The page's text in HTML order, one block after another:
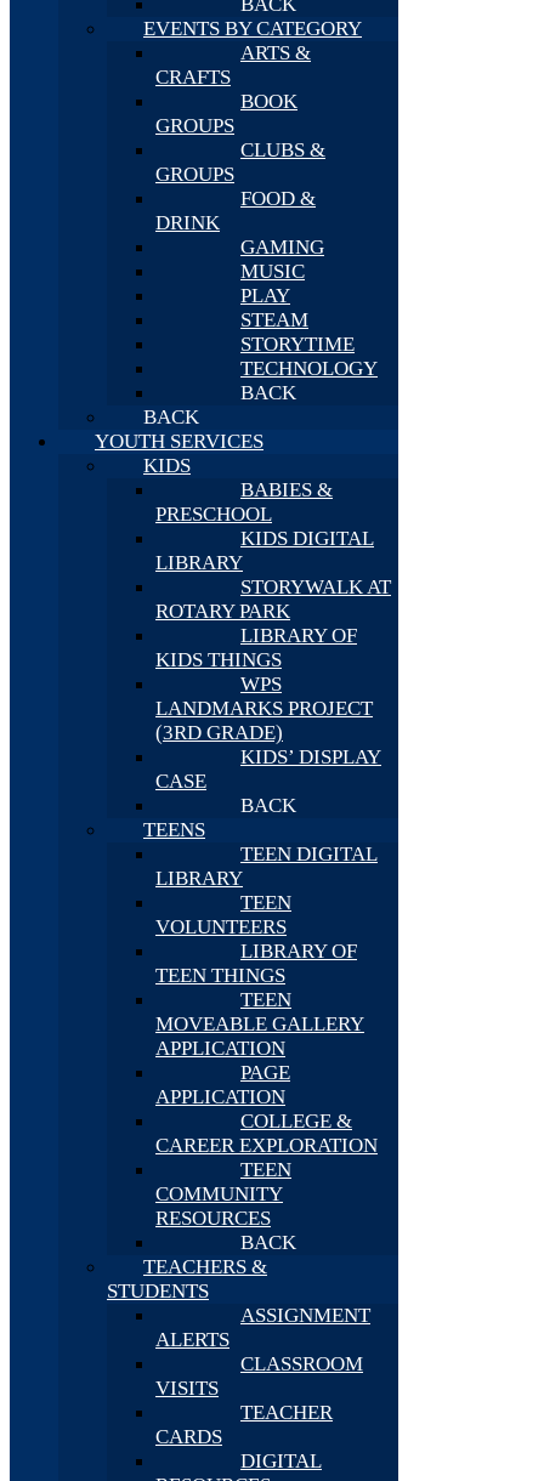
EVENTS BY CATEGORY
ARTS &
CRAFTS
BOOK
GROUPS
CLUBS &
GROUPS
FOOD &
DRINK
GAMING
MUSIC
PLAY
STEAM
STORYTIME
TECHNOLOGY
BACK
BACK
YOUTH SERVICES
KIDS
BABIES &
PRESCHOOL
KIDS DIGITAL
LIBRARY
STORYWALK AT
ROTARY PARK
LIBRARY OF
KIDS THINGS
WPS
LANDMARKS PROJECT
(3RD GRADE)
KIDS’ DISPLAY
CASE
BACK
TEENS
TEEN DIGITAL
LIBRARY
TEEN
VOLUNTEERS
LIBRARY OF
TEEN THINGS
TEEN
MOVEABLE GALLERY
APPLICATION
PAGE
APPLICATION
COLLEGE &
CAREER EXPLORATION
TEEN
COMMUNITY
RESOURCES
BACK
TEACHERS &
STUDENTS
ASSIGNMENT
ALERTS
CLASSROOM
VISITS
TEACHER
CARDS
DIGITAL